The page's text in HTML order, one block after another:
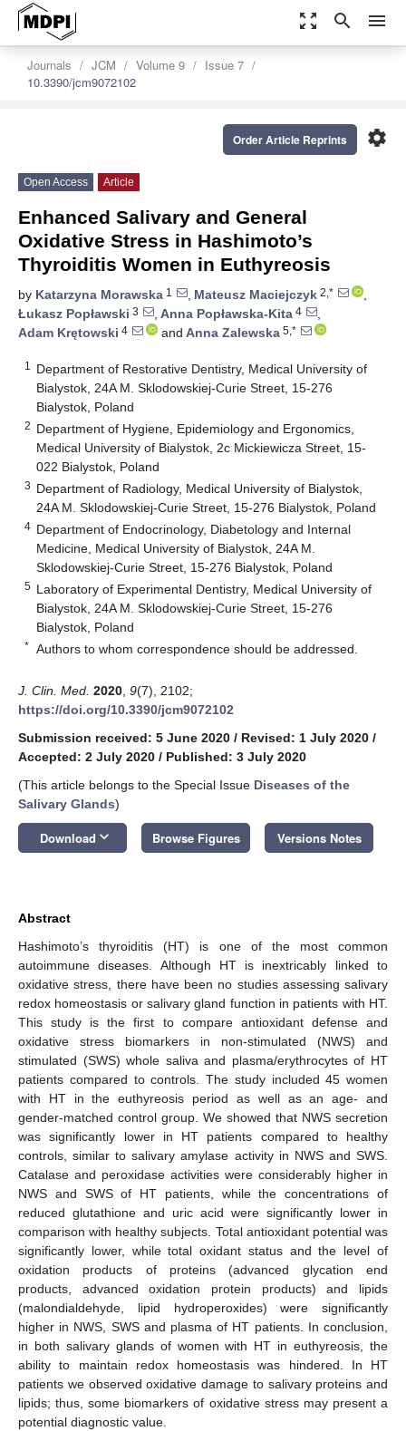
zoom_out_map search menu
Journals JCM Volume 9
Issue 7
10.3390/jcm9072102
settings
Order Article Reprints
Open Access Article
Enhanced Salivary and General
Oxidative Stress in Hashimoto’s
Thyroiditis Women in Euthyreosis
by Katarzyna Morawska 1 , Mateusz Maciejczyk 2,*
,
Łukasz Popławski 3 , Anna Popławska-Kita 4
,
Adam Krętowski 4 and Anna Zalewska 5,*
1
Department of Restorative Dentistry, Medical University of
Bialystok, 24A M. Sklodowskiej-Curie Street, 15-276
Bialystok, Poland
2 Department of Hygiene, Epidemiology and Ergonomics,
Medical University of Bialystok, 2c Mickiewicza Street, 15-
022 Bialystok, Poland
3 Department of Radiology, Medical University of Bialystok,
24A M. Sklodowskiej-Curie Street, 15-276 Bialystok, Poland
4 Department of Endocrinology, Diabetology and Internal
Medicine, Medical University of Bialystok, 24A M.
Sklodowskiej-Curie Street, 15-276 Bialystok, Poland
5 Laboratory of Experimental Dentistry, Medical University of
Bialystok, 24A M. Sklodowskiej-Curie Street, 15-276
Bialystok, Poland
* Authors to whom correspondence should be addressed.
J. Clin. Med. 2020 9(7), 2102;
https://doi.org/10.3390/jcm9072102
Submission received: 5 June 2020 / Revised: 1 July 2020 /
Accepted: 2 July 2020 / Published: 3 July 2020
(This article belongs to the Special Issue Diseases of the
Salivary Glands)
Download keyboard_arrow_down Browse Figures Versions Notes
Abstract
Hashimoto’s thyroiditis (HT) is one of the most common
autoimmune diseases. Although HT is inextricably linked to
oxidative stress, there have been no studies assessing salivary
redox homeostasis or salivary gland function in patients with HT.
This study is the first to compare antioxidant defense and
oxidative stress biomarkers in non-stimulated (NWS) and
stimulated (SWS) whole saliva and plasma/erythrocytes of HT
patients compared to controls. The study included 45 women
with HT in the euthyreosis period as well as an age- and
gender-matched control group. We showed that NWS secretion
was significantly lower in HT patients compared to healthy
controls, similar to salivary amylase activity in NWS and SWS.
Catalase and peroxidase activities were considerably higher in
NWS and SWS of HT patients, while the concentrations of
reduced glutathione and uric acid were significantly lower in
comparison with healthy subjects. Total antioxidant potential was
significantly lower, while total oxidant status and the level of
oxidation products of proteins (advanced glycation end
products, advanced oxidation protein products) and lipids
(malondialdehyde, lipid hydroperoxides) were significantly
higher in NWS, SWS and plasma of HT patients. In conclusion,
in both salivary glands of women with HT in euthyreosis, the
ability to maintain redox homeostasis was hindered. In HT
patients we observed oxidative damage to salivary proteins and
lipids; thus, some biomarkers of oxidative stress may present a
potential diagnostic value.